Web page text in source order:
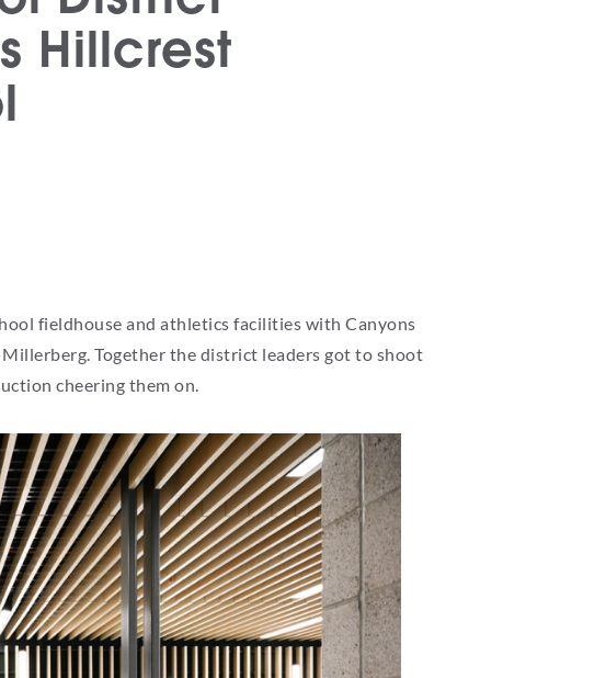
Hillcrest
fieldhouse and athletics facilities with Canyons
Together the district leaders got to shoot
cheering them on.